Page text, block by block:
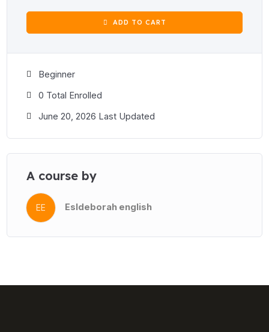
The revision test at each level draws on all 32 phrasal verbs
from the four lessons, giving students a comprehensive
mixed-skills test with a full vocabulary review, true/false,
This course is ideal for Business English classes, workplace
learners working towards A2 and B1 proficiency. All files are
ready to upload directly to your learning platform or share with
ADD TO CART
Beginner
0 Total Enrolled
June 20, 2026 Last Updated
A course by
EE Esldeborah english